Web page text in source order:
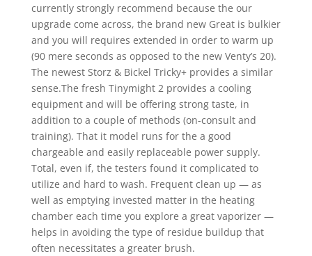
currently strongly recommend because the our
upgrade come across, the brand new Great is bulkier
and you will requires extended in order to warm up
(90 mere seconds as opposed to the new Venty’s 20).
The newest Storz & Bickel Tricky+ provides a similar
sense.The fresh Tinymight 2 provides a cooling
equipment and will be offering strong taste, in
addition to a couple of methods (on-consult and
training). That it model runs for the a good
chargeable and easily replaceable power supply.
Total, even if, the testers found it complicated to
utilize and hard to wash. Frequent clean up — as
well as emptying invested matter in the heating
chamber each time you explore a great vaporizer —
helps in avoiding the type of residue buildup that
often necessitates a greater brush.